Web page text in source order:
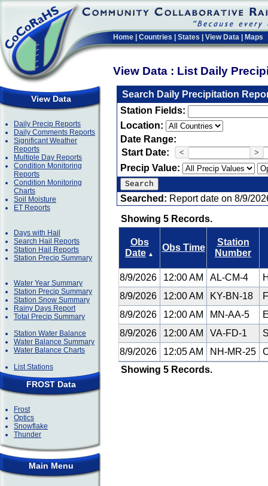
Home Countries States View Data Maps
View Data : List Daily
View Data
Daily Precip Reports
Daily Comments Reports
Significant Weather
Reports
Multiple Day Reports
Condition Monitoring
Reports
Condition Monitoring
Charts
Soil Moisture
ET Reports
Days with Hail
Search Hail Reports
Station Hail Reports
Station Precip Summary
Water Year Summary
Station Precip Summary
Station Snow Summary
Rainy Days Report
Total Precip Summary
Station Water Balance
Water Balance Summary
Water Balance Charts
List Stations
FROST Data
Frost
Optics
Snowflake
Thunder
Main Menu
Search Daily Precipitation
Station Fields:
Location:
Date Range:
Start Date:
< >
Precip Value:
Searched: Report date on 8/9/
Showing 5 Records.
Obs
Date ▲
Obs Time
Station
Number
8/9/2026 12:00 AM AL-CM-4
8/9/2026
12:00 AM KY-BN-18
8/9/2026
12:00 AM MN-AA-5
8/9/2026
12:00 AM VA-FD-1
8/9/2026
12:05 AM NH-MR-25
Showing 5 Records.